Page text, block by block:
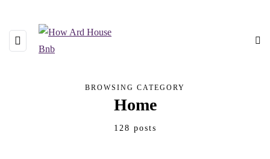
BROWSING CATEGORY
Home
128 posts